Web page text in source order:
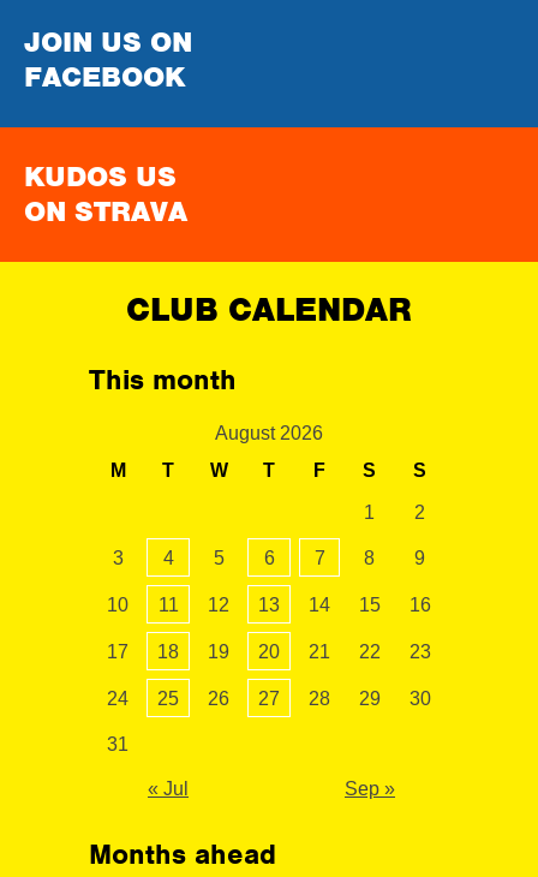
JOIN US ON
FACEBOOK
KUDOS US
ON STRAVA
CLUB CALENDAR
This month
August 2026
M
T W T F S S
1 2
3 4 5 6 7 8 9
10 11 12 13 14 15 16
17 18 19 20 21 22 23
24 25 26 27 28 29 30
31
« Jul Sep »
Months ahead